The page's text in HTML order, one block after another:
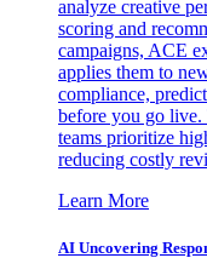
analyze creative
scoring and
campaigns, ACE
applies them to
compliance,
before you go live.
teams prioritize
reducing costly
Learn More
AI Uncovering